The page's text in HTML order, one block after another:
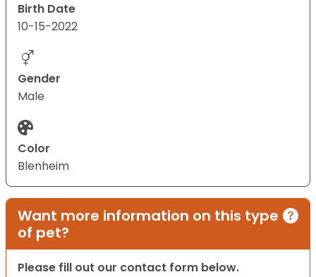
Birth Date
10-15-2022
Gender
Male
Color
Blenheim
Want more information on this type
of pet?
Please fill out our contact form below.